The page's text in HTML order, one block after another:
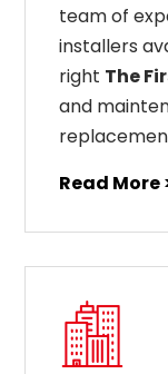
team of
installers
right The
and
Read More